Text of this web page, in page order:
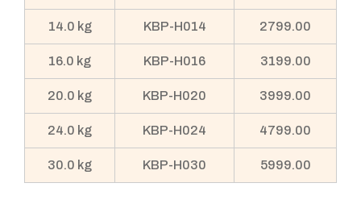
14.0 kg KBP-H014 2799.00
16.0 kg KBP-H016 3199.00
20.0 kg KBP-H020 3999.00
24.0 kg KBP-H024 4799.00
30.0 kg KBP-H030 5999.00